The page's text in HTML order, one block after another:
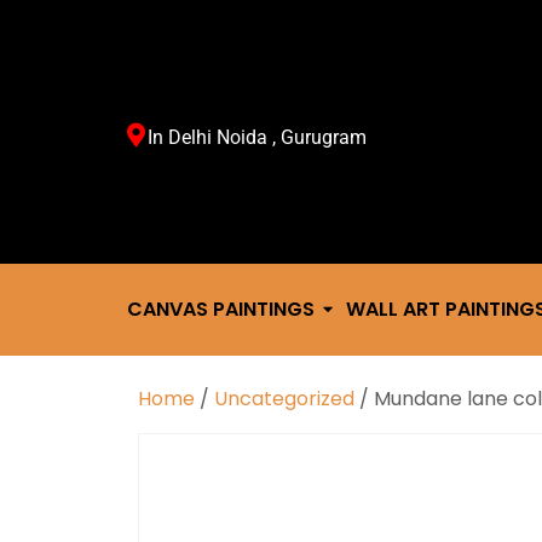
In Delhi Noida , Gurugram
CANVAS PAINTINGS WALL ART
Home / Uncategorized / Mundane lane